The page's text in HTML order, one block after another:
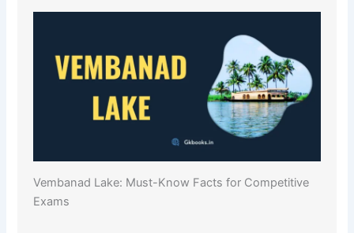
Vembanad Lake: Must-Know Facts for Competitive
Exams